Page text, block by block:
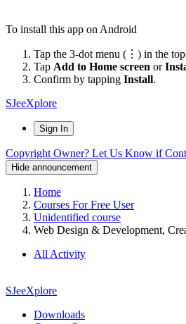
To install this app on Android
Tap the 3-dot menu (⋮) in the
Tap Add to Home screen or
Confirm by tapping Install.
SJeeXplore
Sign In
Copyright Owner? Let Us Know if
Hide announcement
Home
Courses For Free User
Unidentified course
Web Design & Development,
All Activity
SJeeXplore
Downloads